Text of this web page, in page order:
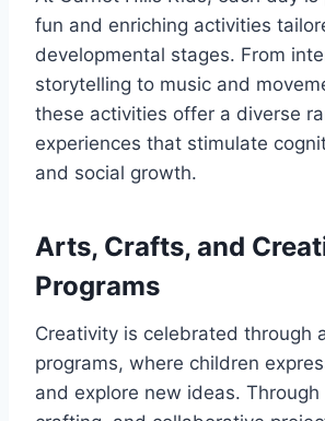
fun and enriching activities
developmental stages. From
storytelling to music and
these activities offer a diverse
experiences that stimulate
and social growth.
Arts, Crafts, and
Programs
Creativity is celebrated through
programs, where children
and explore new ideas. Through